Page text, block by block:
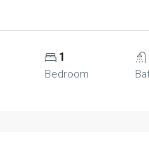
1
Bedroom